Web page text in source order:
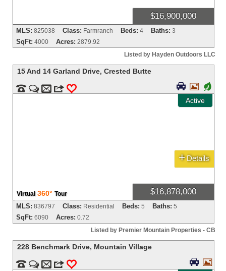
$16,900,000
MLS: 825038 Class: Farmranch Beds: 4 Baths: 3
SqFt: 4000 Acres: 2879.92
Listed by Hayden Outdoors LLC
15 And 14 Garland Drive,Crested Butte
  m 3 0
Active
  +
Virtual 360° Tour $16,878,000
+ Details
MLS: 836797 Class: Residential Beds: 5 Baths: 5
SqFt: 6090 Acres: 0.72
Listed by Premier Mountain Properties - CB
228 Benchmark Drive, Mountain Village
  m 3 0  